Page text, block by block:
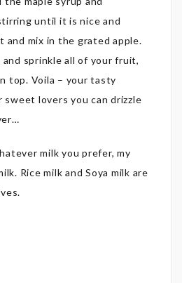
until it is nice and
and mix in the grated apple.
sprinkle all of your fruit,
top. Voila – your tasty
sweet lovers you can drizzle
milk you prefer, my
Rice milk and Soya milk are